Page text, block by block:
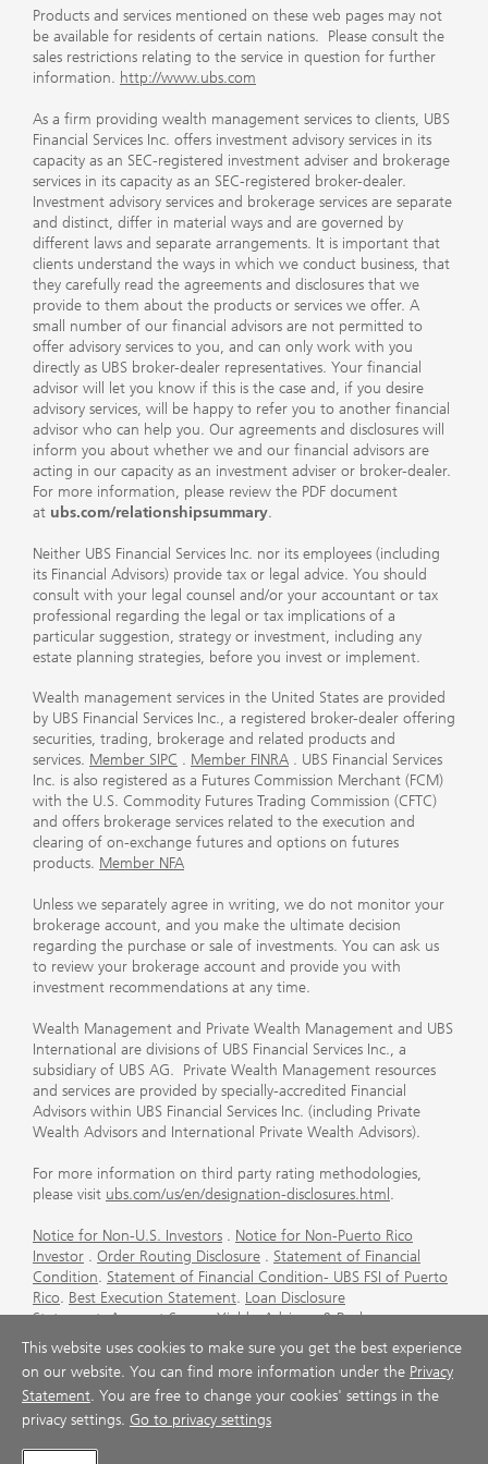
Products and services mentioned on these web pages may not
be available for residents of certain nations. Please consult the
sales restrictions relating to the service in question for further
information. http://www.ubs.com
As a firm providing wealth management services to clients, UBS
Financial Services Inc. offers investment advisory services in its
capacity as an SEC-registered investment adviser and brokerage
services in its capacity as an SEC-registered broker-dealer.
Investment advisory services and brokerage services are separate
and distinct, differ in material ways and are governed by
different laws and separate arrangements. It is important that
clients understand the ways in which we conduct business, that
they carefully read the agreements and disclosures that we
provide to them about the products or services we offer. A
small number of our financial advisors are not permitted to
offer advisory services to you, and can only work with you
directly as UBS broker-dealer representatives. Your financial
advisor will let you know if this is the case and, if you desire
advisory services, will be happy to refer you to another financial
advisor who can help you. Our agreements and disclosures will
inform you about whether we and our financial advisors are
acting in our capacity as an investment adviser or broker-dealer.
For more information, please review the PDF document
at ubs.com/relationshipsummary.
Neither UBS Financial Services Inc. nor its employees (including
its Financial Advisors) provide tax or legal advice. You should
consult with your legal counsel and/or your accountant or tax
professional regarding the legal or tax implications of a
particular suggestion, strategy or investment, including any
estate planning strategies, before you invest or implement.
Wealth management services in the United States are provided
by UBS Financial Services Inc., a registered broker-dealer offering
securities, trading, brokerage and related products and
services. Member SIPC . Member FINRA . UBS Financial Services
Inc. is also registered as a Futures Commission Merchant (FCM)
with the U.S. Commodity Futures Trading Commission (CFTC)
and offers brokerage services related to the execution and
clearing of on-exchange futures and options on futures
products. Member NFA
Unless we separately agree in writing, we do not monitor your
brokerage account, and you make the ultimate decision
regarding the purchase or sale of investments. You can ask us
to review your brokerage account and provide you with
investment recommendations at any time.
Wealth Management and Private Wealth Management and UBS
International are divisions of UBS Financial Services Inc., a
subsidiary of UBS AG. Private Wealth Management resources
and services are provided by specially-accredited Financial
Advisors within UBS Financial Services Inc. (including Private
Wealth Advisors and International Private Wealth Advisors).
For more information on third party rating methodologies,
please visit ubs.com/us/en/designation-disclosures.html .
Notice for Non-U.S. Investors . Notice for Non-Puerto Rico
Investor . Order Routing Disclosure . Statement of Financial
Condition. Statement of Financial Condition- UBS FSI of Puerto
Rico. Best Execution Statement. Loan Disclosure
Statement.Account Sweep Yields.Advisory & Brokerage
Services
. CFP Board's Trademark Disclaimer
Important
Information About Auction Rate Securities (Not for Puerto
Rico) .Futures Commission Merchant (FCM) Information for UBS
Financial Services Inc.Agreements and Disclosure
This website uses cookies to make sure you get the best experience
on our website. You can find more information under the Privacy
Statement. You are free to change your cookies' settings in the
privacy settings. Go to privacy settings